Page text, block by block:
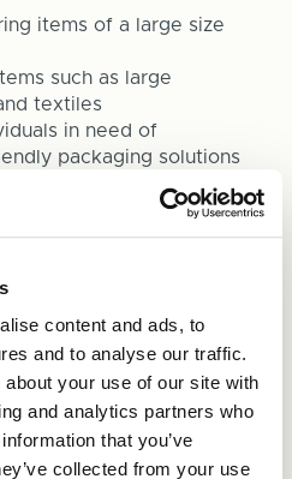
content and ads, to
and to analyse our traffic.
your use of our site with
and analytics partners who
that you’ve
collected from your use
items of a large size
such as large
textiles
in need of
packaging solutions
products in a space-
packaging requirements
to providing packaging
your business objectives.
queries, feel free to
direct.co.uk or dial
then use ourbox
made to your exact size